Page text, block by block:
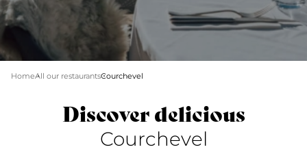
HomeAll our restaurantsCourchevel
Discover delicious
Courchevel